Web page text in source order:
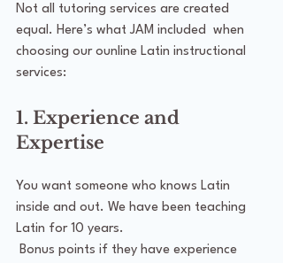
Not all tutoring services are created
equal. Here’s what JAM included  when
choosing our ounline Latin instructional
services:
1. Experience and
Expertise
You want someone who knows Latin
inside and out. We have been teaching
Latin for 10 years.